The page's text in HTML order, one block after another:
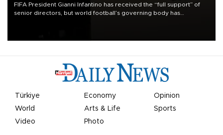
FIFA President Gianni Infantino has received the “full support” of
senior directors, but world football’s governing body has
Türkiye Economy
Opinion
World
Arts & Life
Sports
Video
Photo